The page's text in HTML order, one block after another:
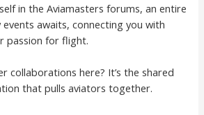
in the Aviamasters forums, an entire
awaits, connecting you with
passion for flight.
collaborations here? It’s the shared
that pulls aviators together.